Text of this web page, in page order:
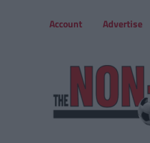
Account Advertise